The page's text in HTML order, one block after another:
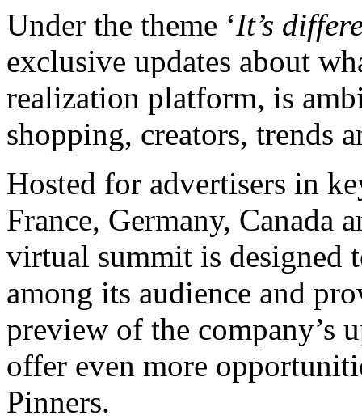
Under the theme ‘It’s
exclusive updates about
realization platform, is
shopping, creators, trends
Hosted for advertisers in
France, Germany, Canada
virtual summit is designed
among its audience and
preview of the company’s
offer even more
Pinners.